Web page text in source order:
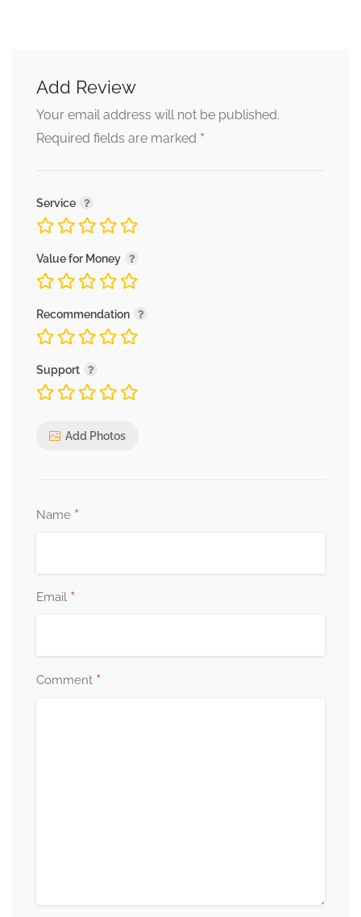
Add Review
Your email address will not be published.
Required fields are marked *
Service
Value for Money
Recommendation
Support
Add Photos
Name *
Email *
Comment *